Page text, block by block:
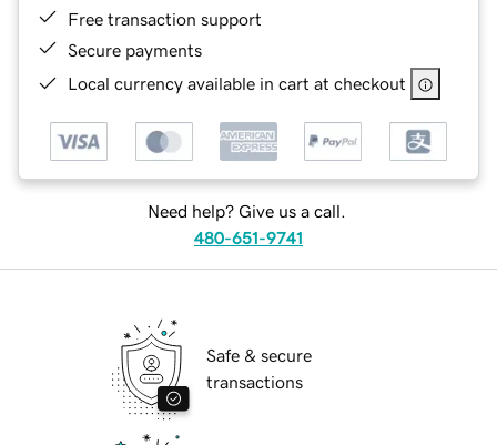
Free transaction support
Secure payments
Local currency available in cart at checkout
Need help? Give us a call.
480-651-9741
Safe & secure
transactions